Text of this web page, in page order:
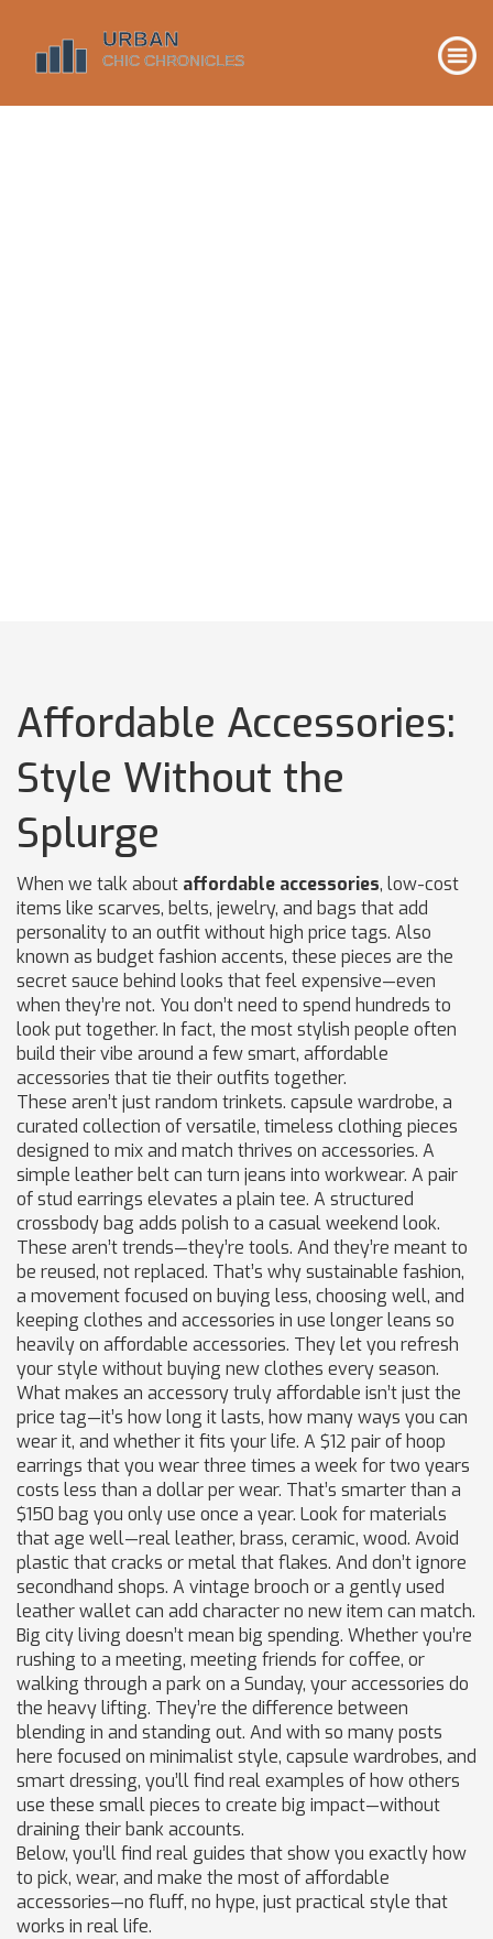
Affordable Accessories:
Style Without the
Splurge
When we talk about affordable accessories, low-cost
items like scarves, belts, jewelry, and bags that add
personality to an outfit without high price tags. Also
known as budget fashion accents, these pieces are the
secret sauce behind looks that feel expensive—even
when they’re not. You don’t need to spend hundreds to
look put together. In fact, the most stylish people often
build their vibe around a few smart, affordable
accessories that tie their outfits together.
These aren’t just random trinkets. capsule wardrobe, a
curated collection of versatile, timeless clothing pieces
designed to mix and match thrives on accessories. A
simple leather belt can turn jeans into workwear. A pair
of stud earrings elevates a plain tee. A structured
crossbody bag adds polish to a casual weekend look.
These aren’t trends—they’re tools. And they’re meant to
be reused, not replaced. That’s whysustainable fashion,
a movement focused on buying less, choosing well, and
keeping clothes and accessories in use longerleans so
heavily on affordable accessories. They let you refresh
your style without buying new clothes every season.
What makes an accessory truly affordable isn’t just the
price tag—it’s how long it lasts, how many ways you can
wear it, and whether it fits your life. A $12 pair of hoop
earrings that you wear three times a week for two years
costs less than a dollar per wear. That’s smarter than a
$150 bag you only use once a year. Look for materials
that age well—real leather, brass, ceramic, wood. Avoid
plastic that cracks or metal that flakes. And don’t ignore
secondhand shops. A vintage brooch or a gently used
leather wallet can add character no new item can match.
Big city living doesn’t mean big spending. Whether you’re
rushing to a meeting, meeting friends for coffee, or
walking through a park on a Sunday, your accessories do
the heavy lifting. They’re the difference between
blending in and standing out. And with so many posts
here focused on minimalist style, capsule wardrobes, and
smart dressing, you’ll find real examples of how others
use these small pieces to create big impact—without
draining their bank accounts.
Below, you’ll find real guides that show you exactly how
to pick, wear, and make the most of affordable
accessories—no fluff, no hype, just practical style that
works in real life.